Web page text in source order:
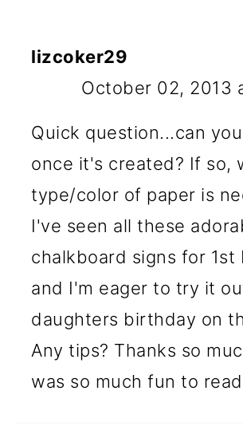
lizcoker29
October 02, 2013
Quick question...can
once it's created? If so,
type/color of paper is
I've seen all these
chalkboard signs for 1st
and I'm eager to try it
daughters birthday on
Any tips? Thanks so
was so much fun to